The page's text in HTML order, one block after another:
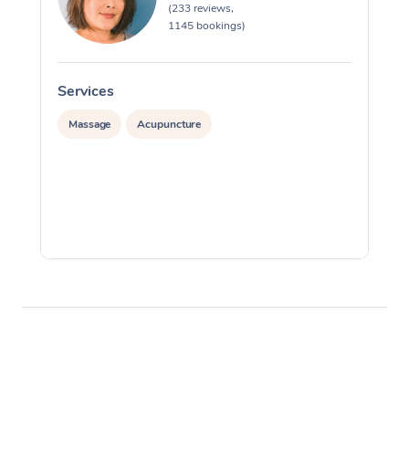
(233 reviews,
1145 bookings)
Services
Massage Acupuncture